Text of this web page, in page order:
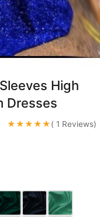
High
Dresses
★★★★★( 1 Reviews)